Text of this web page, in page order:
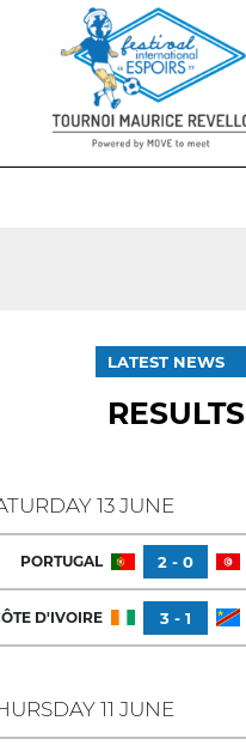
LATEST NEWS
RESULTS
13 JUNE
PORTUGAL 2 - 0
D'IVOIRE 3 - 1
11 JUNE